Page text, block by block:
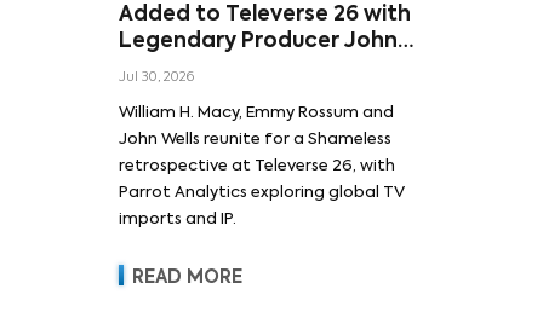
Added to Televerse 26 with
Legendary Producer John
Wells and Series’ Stars
Rossum
Jul 30, 2026
William H. Macy, Emmy Rossum and
John Wells reunite for a Shameless
retrospective at Televerse 26, with
Parrot Analytics exploring global TV
imports and IP.
READ MORE